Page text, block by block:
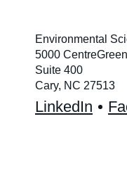
Environmental
5000
Suite 400
Cary, NC 27513
LinkedIn